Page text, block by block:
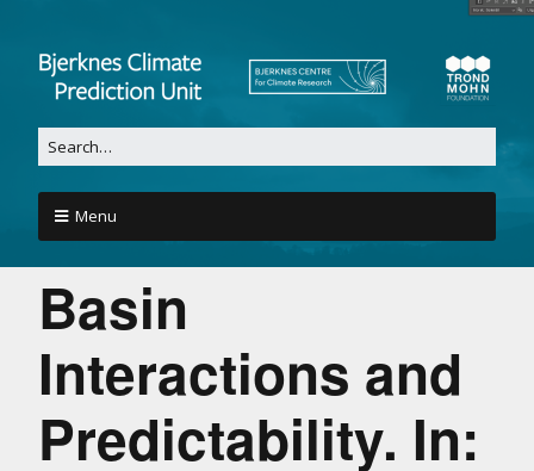
Menu
Basin
Interactions and
Predictability. In: